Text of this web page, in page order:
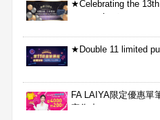
★Celebrating the
aggressive★
★Double 11 limited
FA LAIYA限定優惠單
完為止